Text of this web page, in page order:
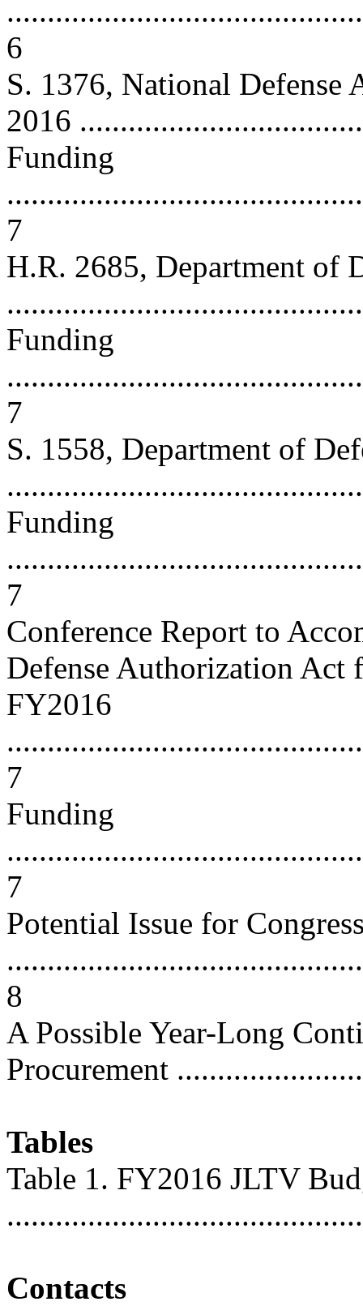
6
S. 1376, National Defense
2016
Funding
7
H.R. 2685, Department of
Funding
7
S. 1558, Department of
Funding
7
Conference Report to
Defense Authorization Act
FY2016
7
Funding
7
Potential Issue for
8
A Possible Year-Long
Procurement
Tables
Table 1. FY2016 JLTV
Contacts